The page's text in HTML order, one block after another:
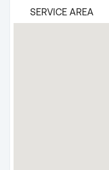
SERVICE AREA